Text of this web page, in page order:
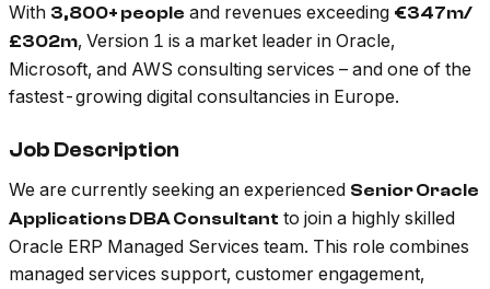
With 3,800+ people and revenues exceeding €347m/
£302m, Version 1 is a market leader in Oracle,
Microsoft, and AWS consulting services – and one of the
fastest-growing digital consultancies in Europe.
Job Description
We are currently seeking an experienced Senior Oracle
Applications DBA Consultant to join a highly skilled
Oracle ERP Managed Services team. This role combines
managed services support, customer engagement,